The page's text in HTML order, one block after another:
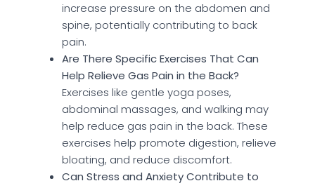
increase pressure on the abdomen and
spine, potentially contributing to back
pain.
Are There Specific Exercises That Can
Help Relieve Gas Pain in the Back?
Exercises like gentle yoga poses,
abdominal massages, and walking may
help reduce gas pain in the back. These
exercises help promote digestion, relieve
bloating, and reduce discomfort.
Can Stress and Anxiety Contribute to